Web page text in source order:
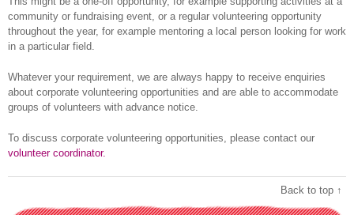
community or fundraising event, or a regular volunteering opportunity
throughout the year, for example mentoring a local person looking for work
in a particular field.
Whatever your requirement, we are always happy to receive enquiries
about corporate volunteering opportunities and are able to accommodate
groups of volunteers with advance notice.
To discuss corporate volunteering opportunities, please contact our
volunteer coordinator.
Back to top ↑